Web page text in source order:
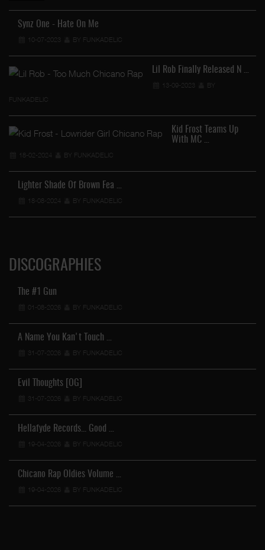
Synz One - Hate On Me
10-07-2023 BY FUNKADELIC
Lil Rob Finally Released N …
13-09-2023
BY
FUNKADELIC
Kid Frost Teams Up
With MC …
18-02-2024 BY FUNKADELIC
Lighter Shade Of Brown Fea …
18-08-2024 BY FUNKADELIC
DISCOGRAPHIES
The #1 Gun
01-08-2026 BY FUNKADELIC
A Name You Kan't Touch …
31-07-2026 BY FUNKADELIC
Evil Thoughts [OG]
31-07-2026 BY FUNKADELIC
Hellafyde Records... Good …
19-04-2026 BY FUNKADELIC
Chicano Rap Oldies Volume …
19-04-2026 BY FUNKADELIC